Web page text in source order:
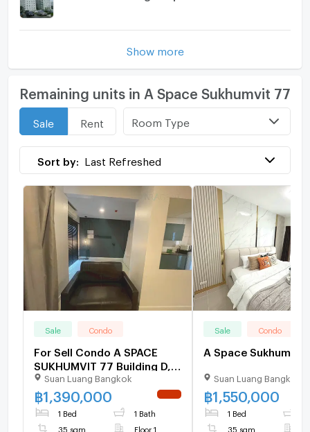
Show more
Remaining units in A Space Sukhumvit 77
Sale Rent Room Type
Sort by: Last Refreshed
Sale Condo
For Sell Condo A SPACE
SUKHUMVIT 77 Building D,
Floor 1,1 bed room, Room
size 35 sqm
Suan Luang Bangkok
฿1,390,000
1 Bed 1 Bath
35 sqm Floor 1
Sale Condo
Suan Luang Bangkok
฿1,550,000
1 Bed
35 sqm